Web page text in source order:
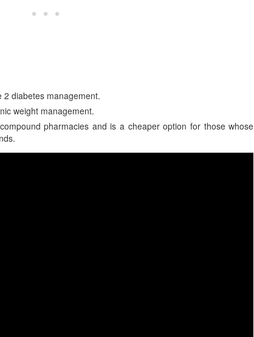
2 diabetes management.
weight management.
pharmacies and is a cheaper option for those whose